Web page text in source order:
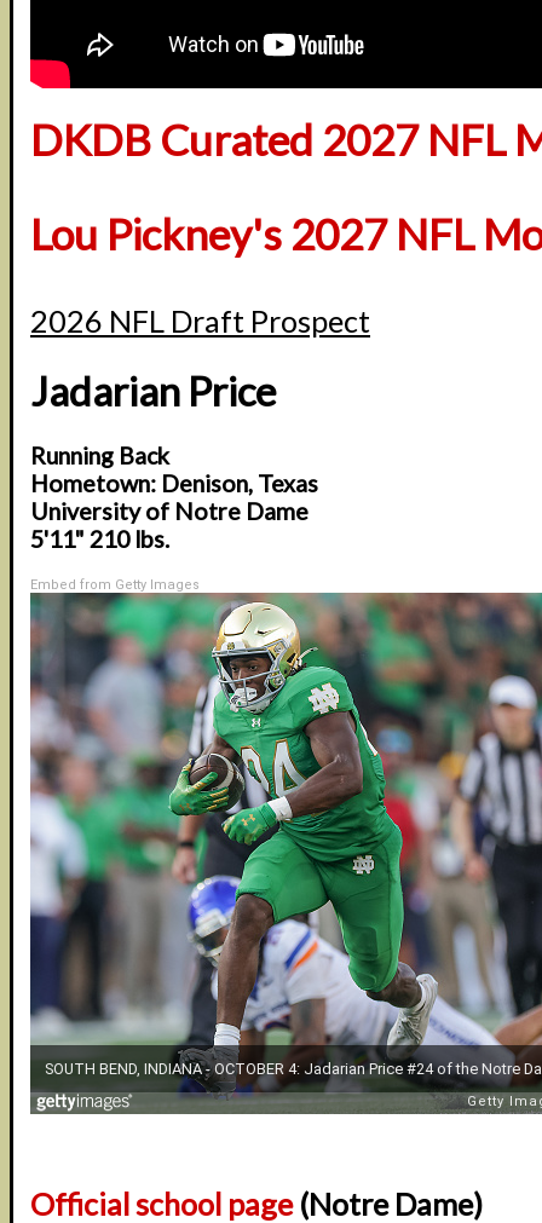
DKDB Curated 2027 NFL
Lou Pickney's 2027 NFL
2026 NFL Draft Prospect
Jadarian Price
Running Back
Hometown: Denison, Texas
University of Notre Dame
5'11" 210 lbs.
Embed from Getty Images
Official school page(Notre Dame)